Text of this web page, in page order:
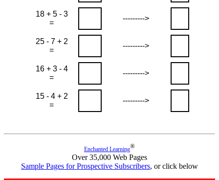
18 + 5 - 3
=
--------->
25 - 7 + 2
=
--------->
16 + 3 - 4
=
--------->
15 - 4 + 2
=
--------->
Enchanted Learning®
Over 35,000 Web Pages
Sample Pages for Prospective Subscribers, or click below